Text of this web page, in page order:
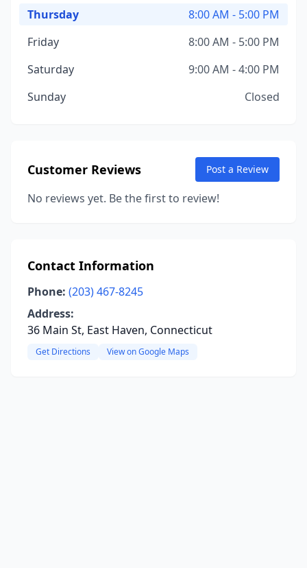
Thursday
8:00 AM - 5:00 PM
Friday
8:00 AM - 5:00 PM
Saturday
9:00 AM - 4:00 PM
Sunday
Closed
Customer Reviews Post a Review
No reviews yet. Be the first to review!
Contact Information
Phone: (203) 467-8245
Address:
36 Main St, East Haven, Connecticut
Get Directions View on Google Maps